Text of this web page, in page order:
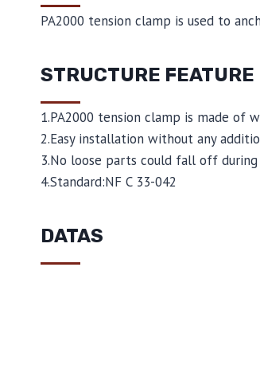
PA2000 tension clamp is used to
STRUCTURE FEATURE
1.PA2000 tension clamp is made of
2.Easy installation without any
3.No loose parts could fall off
4.Standard:NF C 33-042
DATAS